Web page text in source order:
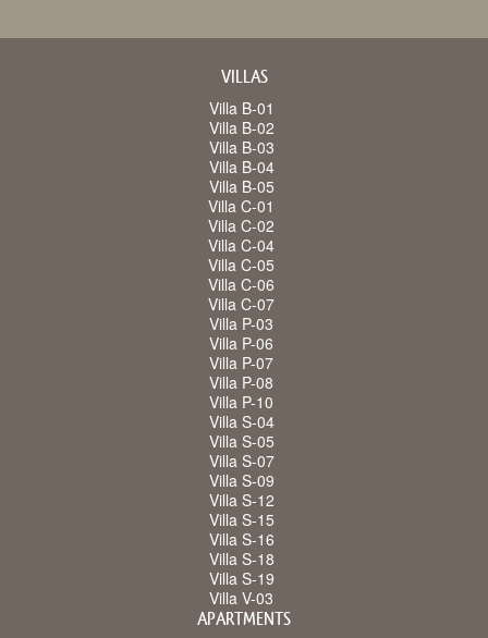
VILLAS
Villa B-01
Villa B-02
Villa B-03
Villa B-04
Villa B-05
Villa C-01
Villa C-02
Villa C-04
Villa C-05
Villa C-06
Villa C-07
Villa P-03
Villa P-06
Villa P-07
Villa P-08
Villa P-10
Villa S-04
Villa S-05
Villa S-07
Villa S-09
Villa S-12
Villa S-15
Villa S-16
Villa S-18
Villa S-19
Villa V-03
APARTMENTS